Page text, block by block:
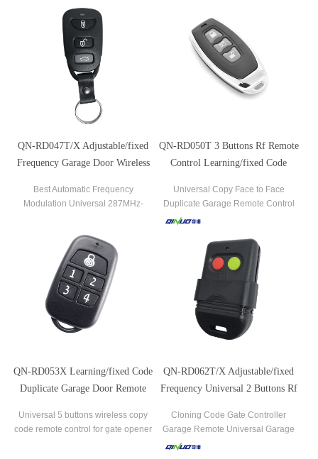
—— QN-RD039X
QN-RD047T/X Adjustable/fixed
Frequency Garage Door Wireless
Best Automatic Frequency
Modulation Universal 287MHz-
QN-RD050T 3 Buttons Rf Remote
Control Learning/fixed Code
Universal Copy Face to Face
Duplicate Garage Remote Control
QN-RD053X Learning/fixed Code
Duplicate Garage Door Remote
Universal 5 buttons wireless copy
code remote control for gate opener
QN-RD062T/X Adjustable/fixed
Frequency Universal 2 Buttons Rf
Cloning Code Gate Controller
Garage Remote Universal Garage
Door Cloning Duplicate 2 Keys Gate